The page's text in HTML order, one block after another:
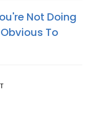
Not Doing
To